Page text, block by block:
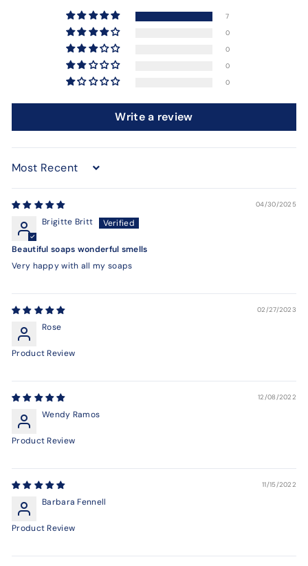
7
0
0
0
0
Write a review
Sort by
04/30/2025
Brigitte Britt
Beautiful soaps wonderful smells
Very happy with all my soaps
02/27/2023
Rose
Product Review
12/08/2022
Wendy Ramos
Product Review
11/15/2022
Barbara Fennell
Product Review